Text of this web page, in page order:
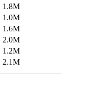
1.8M
1.0M
1.6M
2.0M
1.2M
2.1M